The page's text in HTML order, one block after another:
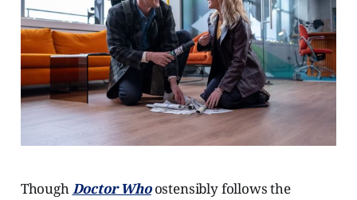
ThoughDoctor Whoostensibly follows the